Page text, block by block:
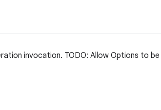
invocation. TODO: Allow Options to